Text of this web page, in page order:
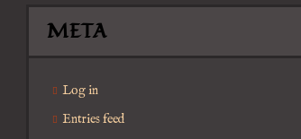
META
Log in
Entries feed